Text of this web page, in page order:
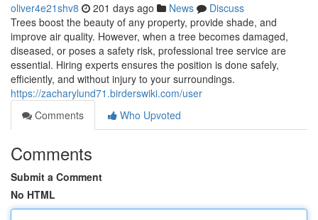
oliver4e21shv8 201 days ago News
Discuss
Trees boost the beauty of any property, provide shade, and
improve air quality. However, when a tree becomes damaged,
diseased, or poses a safety risk, professional tree service are
essential. Hiring experts ensures the position is done safely,
efficiently, and without injury to your surroundings.
https://zacharylund71.birderswiki.com/user
Comments
Who Upvoted
Comments
Submit a Comment
No HTML